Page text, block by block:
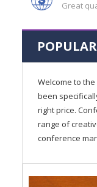
Great
Welcome to
been
right price.
range of
conference